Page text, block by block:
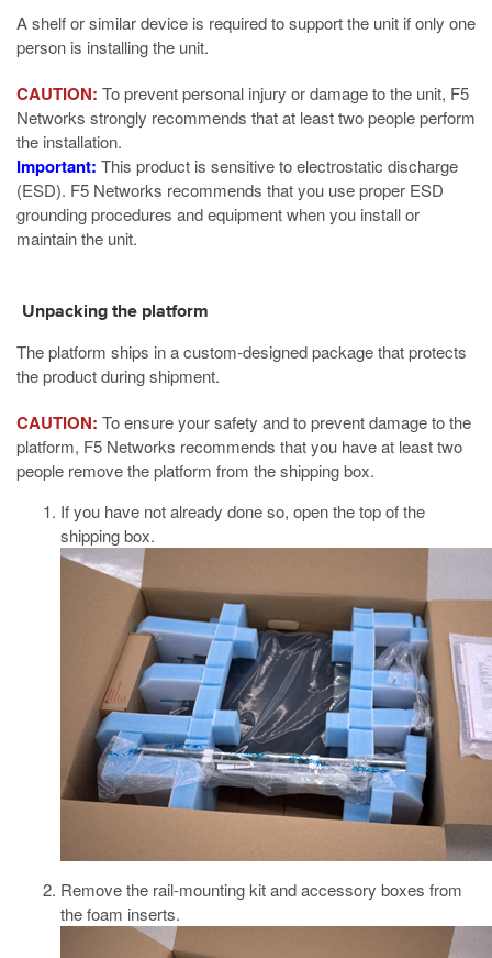
A shelf or similar device is required to support the unit if only one
person is installing the unit.
CAUTION: To prevent personal injury or damage to the unit, F5
Networks strongly recommends that at least two people perform
the installation.
Important: This product is sensitive to electrostatic discharge
(ESD). F5 Networks recommends that you use proper ESD
grounding procedures and equipment when you install or
maintain the unit.
Unpacking the platform
The platform ships in a custom-designed package that protects
the product during shipment.
CAUTION: To ensure your safety and to prevent damage to the
platform, F5 Networks recommends that you have at least two
people remove the platform from the shipping box.
If you have not already done so, open the top of the
shipping box.
Remove the rail-mounting kit and accessory boxes from
the foam inserts.